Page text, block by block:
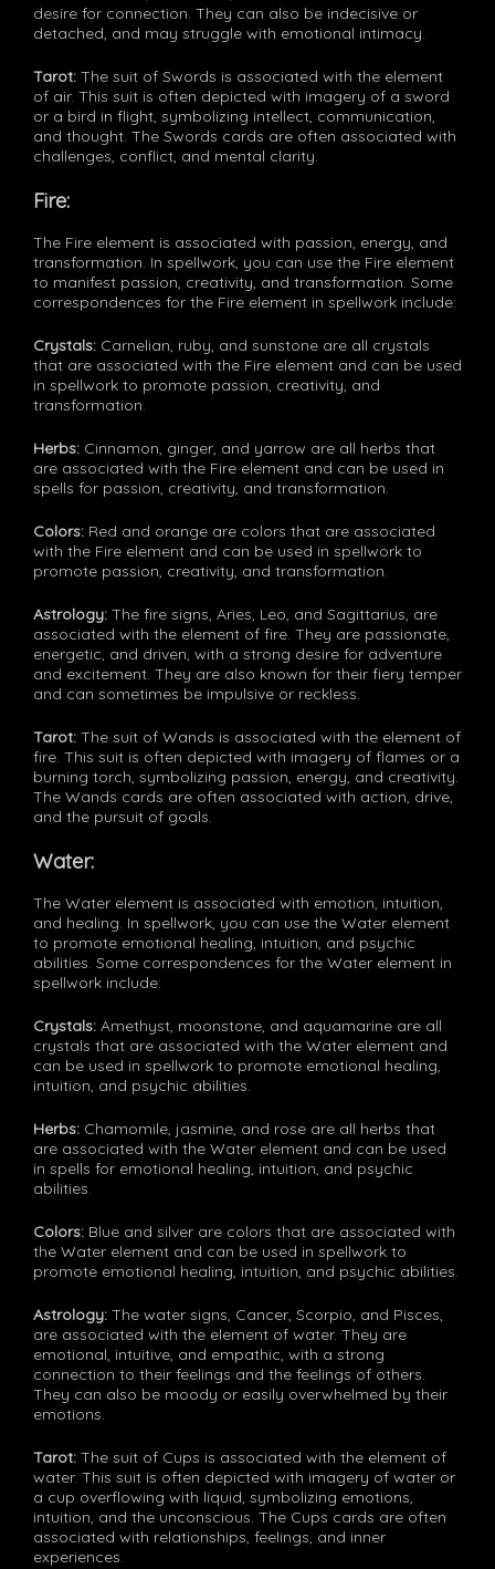
desire for connection. They can also be indecisive or
detached, and may struggle with emotional intimacy.
Tarot: The suit of Swords is associated with the element
of air. This suit is often depicted with imagery of a sword
or a bird in flight, symbolizing intellect, communication,
and thought. The Swords cards are often associated with
challenges, conflict, and mental clarity.
Fire:
The Fire element is associated with passion, energy, and
transformation. In spellwork, you can use the Fire element
to manifest passion, creativity, and transformation. Some
correspondences for the Fire element in spellwork include:
Crystals: Carnelian, ruby, and sunstone are all crystals
that are associated with the Fire element and can be used
in spellwork to promote passion, creativity, and
transformation.
Herbs: Cinnamon, ginger, and yarrow are all herbs that
are associated with the Fire element and can be used in
spells for passion, creativity, and transformation.
Colors: Red and orange are colors that are associated
with the Fire element and can be used in spellwork to
promote passion, creativity, and transformation.
Astrology: The fire signs, Aries, Leo, and Sagittarius, are
associated with the element of fire. They are passionate,
energetic, and driven, with a strong desire for adventure
and excitement. They are also known for their fiery temper
and can sometimes be impulsive or reckless.
Tarot: The suit of Wands is associated with the element of
fire. This suit is often depicted with imagery of flames or a
burning torch, symbolizing passion, energy, and creativity.
The Wands cards are often associated with action, drive,
and the pursuit of goals.
Water:
The Water element is associated with emotion, intuition,
and healing. In spellwork, you can use the Water element
to promote emotional healing, intuition, and psychic
abilities. Some correspondences for the Water element in
spellwork include:
Crystals: Amethyst, moonstone, and aquamarine are all
crystals that are associated with the Water element and
can be used in spellwork to promote emotional healing,
intuition, and psychic abilities.
Herbs: Chamomile, jasmine, and rose are all herbs that
are associated with the Water element and can be used
in spells for emotional healing, intuition, and psychic
abilities.
Colors: Blue and silver are colors that are associated with
the Water element and can be used in spellwork to
promote emotional healing, intuition, and psychic abilities.
Astrology: The water signs, Cancer, Scorpio, and Pisces,
are associated with the element of water. They are
emotional, intuitive, and empathic, with a strong
connection to their feelings and the feelings of others.
They can also be moody or easily overwhelmed by their
emotions.
Tarot: The suit of Cups is associated with the element of
water. This suit is often depicted with imagery of water or
a cup overflowing with liquid, symbolizing emotions,
intuition, and the unconscious. The Cups cards are often
associated with relationships, feelings, and inner
experiences.